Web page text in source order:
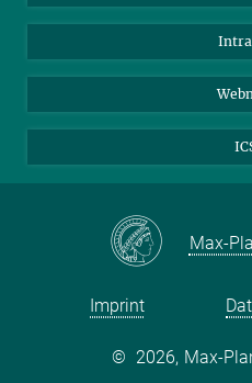
Max-
Imprint
© 2026, Max-